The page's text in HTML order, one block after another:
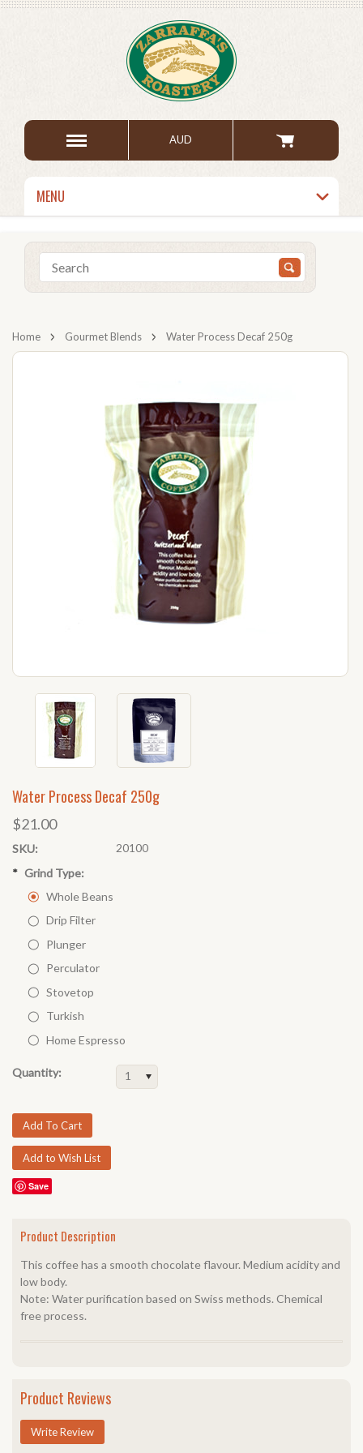
AUD
MENU
Home Gourmet Blends Water Process Decaf 250g
Water Process Decaf 250g
$21.00
SKU:
20100
* Grind Type:
Whole Beans
Drip Filter
Plunger
Perculator
Stovetop
Turkish
Home Espresso
Quantity: 1
Save
Product Description
This coffee has a smooth chocolate flavour. Medium acidity and
low body.
Note: Water purification based on Swiss methods. Chemical
free process.
Product Reviews
Write Review